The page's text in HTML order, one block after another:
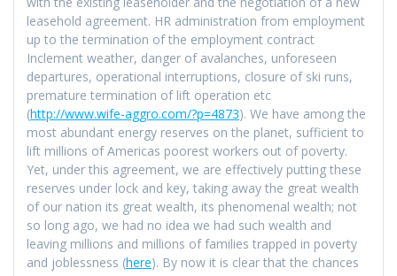
leasehold agreement. HR administration from employment
up to the termination of the employment contract
Inclement weather, danger of avalanches, unforeseen
departures, operational interruptions, closure of ski runs,
premature termination of lift operation etc
(http://www.wife-aggro.com/?p=4873). We have among the
most abundant energy reserves on the planet, sufficient to
lift millions of Americas poorest workers out of poverty.
Yet, under this agreement, we are effectively putting these
reserves under lock and key, taking away the great wealth
of our nation its great wealth, its phenomenal wealth; not
so long ago, we had no idea we had such wealth and
leaving millions and millions of families trapped in poverty
and joblessness (here). By now it is clear that the chances